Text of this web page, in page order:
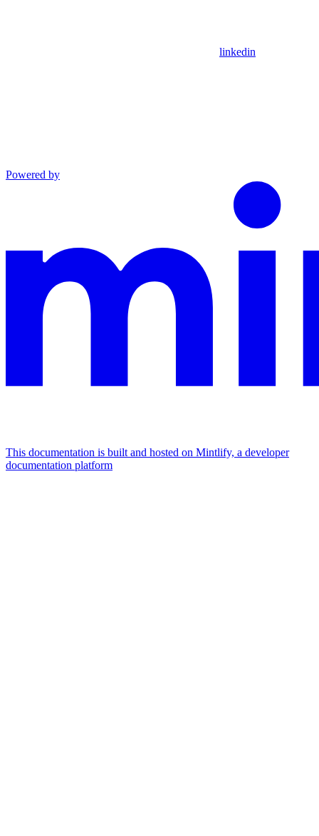
linkedin
Powered by
This documentation is built and hosted on Mintlify, a developer
documentation platform